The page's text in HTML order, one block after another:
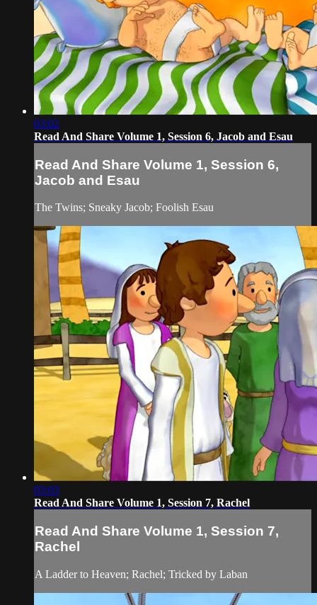
03:02
Read And Share Volume 1, Session 6, Jacob and Esau
Read And Share Volume 1, Session 6,
Jacob and Esau
The Twins; Sneaky Jacob; Foolish Esau
03:03
Read And Share Volume 1, Session 7, Rachel
Read And Share Volume 1, Session 7,
Rachel
A Ladder to Heaven; Rachel; Tricked by Laban